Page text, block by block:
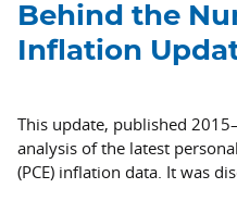
Behind the
Inflation
This update, published
analysis of the latest
(PCE) inflation data. It was